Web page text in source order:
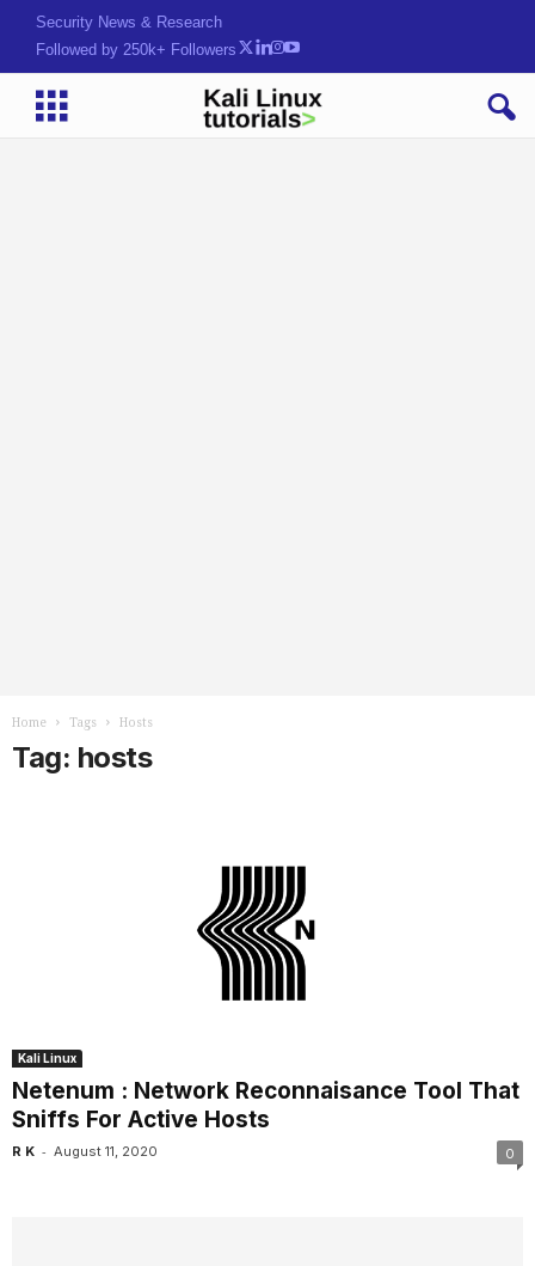
Security News & Research
Followed by 250k+ Followers
Home Tags Hosts
Tag: hosts
Kali Linux
Netenum : Network Reconnaisance Tool That
Sniffs For Active Hosts
R K - August 11, 2020 0